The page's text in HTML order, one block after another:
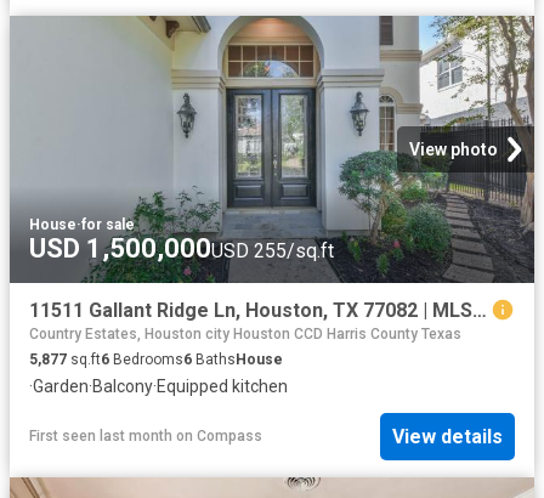
View photo
House·for sale
USD 1,500,000USD 255/sq.ft
11511 Gallant Ridge Ln, Houston, TX 77082 | MLS #37433
Country Estates, Houston city Houston CCD Harris County Texas
5,877 sq.ft6 Bedrooms6 Baths House
·Garden·Balcony·Equipped kitchen
First seen last month on Compass View details